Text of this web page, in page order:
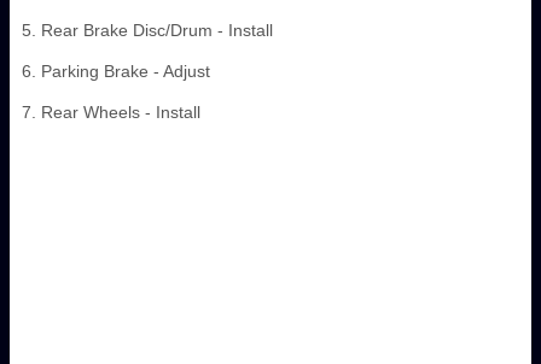
5. Rear Brake Disc/Drum - Install
6. Parking Brake - Adjust
7. Rear Wheels - Install